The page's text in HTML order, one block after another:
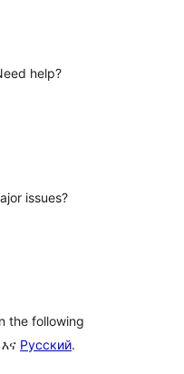
help?
issues?
the following
እና Русский.